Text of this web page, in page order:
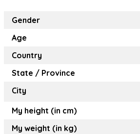
Gender
Age
Country
State / Province
City
My height (in cm)
My weight (in kg)